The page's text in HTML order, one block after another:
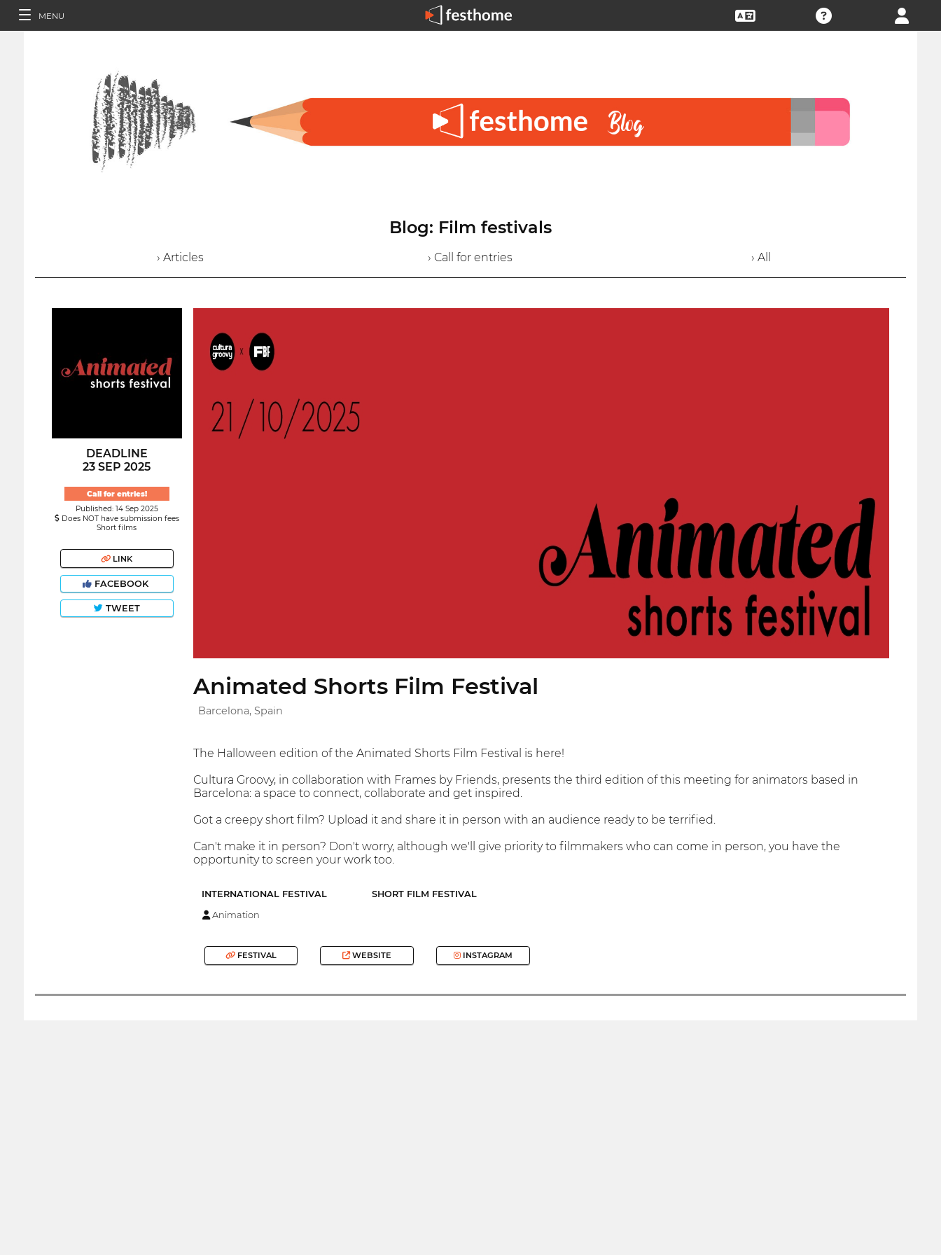
MENU
Blog: Film festivals
› Articles › Call for entries › All
DEADLINE
23 SEP 2025
Call for entries!
Published: 14 Sep 2025
Does NOT have submission fees
Short films
LINK
FACEBOOK
TWEET
Animated Shorts Film Festival
Barcelona, Spain
The Halloween edition of the Animated Shorts Film Festival is here!
Cultura Groovy, in collaboration with Frames by Friends, presents the third edition of this meeting for animators based in
Barcelona: a space to connect, collaborate and get inspired.
Got a creepy short film? Upload it and share it in person with an audience ready to be terrified.
Can't make it in person? Don't worry, although we'll give priority to filmmakers who can come in person, you have the
opportunity to screen your work too.
INTERNATIONAL FESTIVAL SHORT FILM FESTIVAL
Animation
FESTIVAL WEBSITE INSTAGRAM